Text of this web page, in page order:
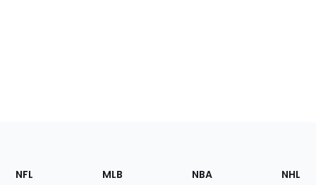
Footer
Sections
NFL MLB NBA NHL